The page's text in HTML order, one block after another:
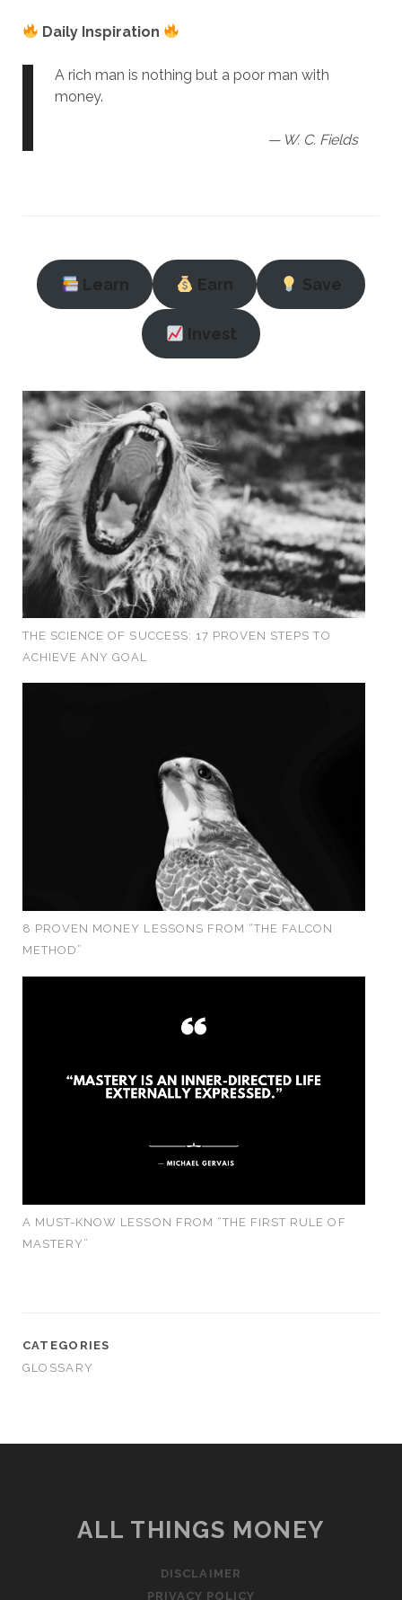
Daily Inspiration
A rich man is nothing but a poor man with
money.
— W. C. Fields
Learn Earn Save
Invest
THE SCIENCE OF SUCCESS: 17 PROVEN STEPS TO
ACHIEVE ANY GOAL
8 PROVEN MONEY LESSONS FROM “THE FALCON
METHOD”
A MUST-KNOW LESSON FROM “THE FIRST RULE OF
MASTERY”
CATEGORIES
GLOSSARY
ALL THINGS MONEY
DISCLAIMER
PRIVACY POLICY